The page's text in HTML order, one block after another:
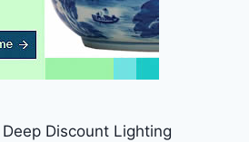
Discount Lighting